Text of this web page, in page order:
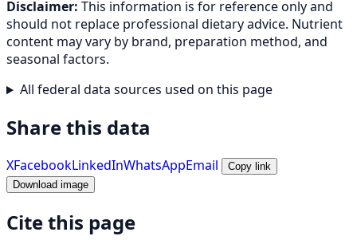
Disclaimer: This information is for reference only and
should not replace professional dietary advice. Nutrient
content may vary by brand, preparation method, and
seasonal factors.
All federal data sources used on this page
Share this data
XFacebookLinkedInWhatsAppEmail
Copy link
Download image
Cite this page